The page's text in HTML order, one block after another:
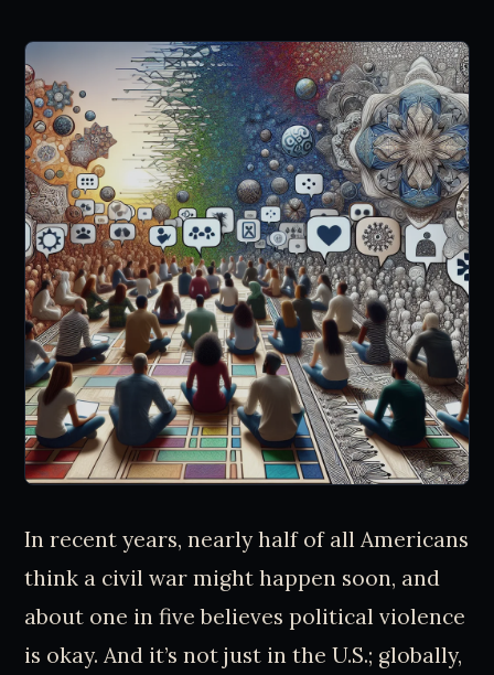
In recent years, nearly half of all Americans
think a civil war might happen soon, and
about one in five believes political violence
is okay. And it’s not just in the U.S.; globally,